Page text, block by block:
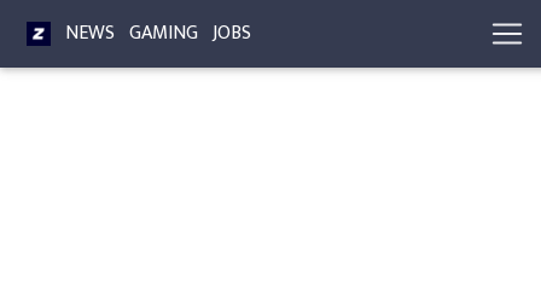
NEWS GAMING JOBS